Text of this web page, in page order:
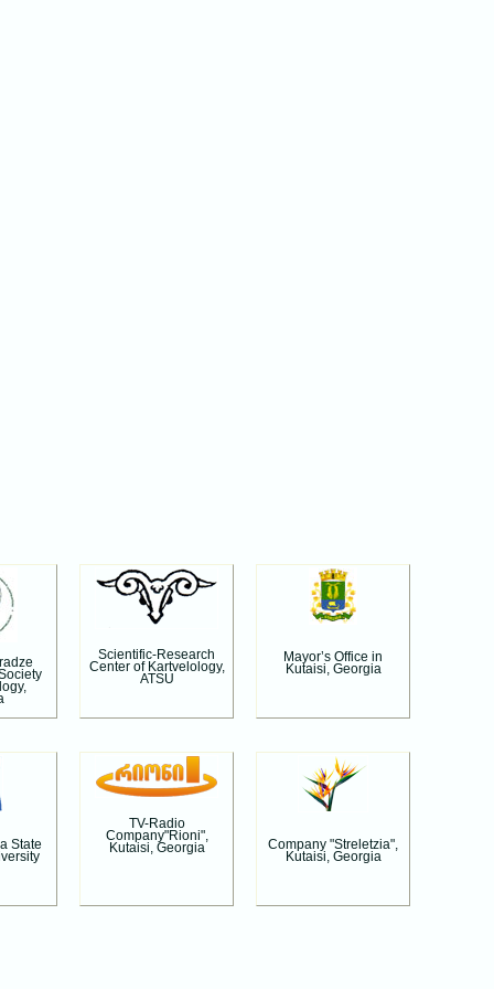
Scientific-Research
Center of Kartvelology,
ATSU
Mayor’s Office in
Kutaisi, Georgia
State
TV-Radio
Company"Rioni",
Kutaisi, Georgia Company "Streletzia",
Kutaisi, Georgia